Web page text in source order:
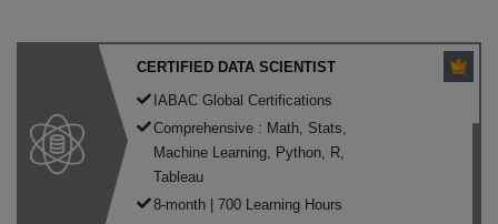
CERTIFIED DATA SCIENTIST
IABAC Global Certifications
Comprehensive : Math, Stats,
Machine Learning, Python, R,
Tableau
8-month | 700 Learning Hours